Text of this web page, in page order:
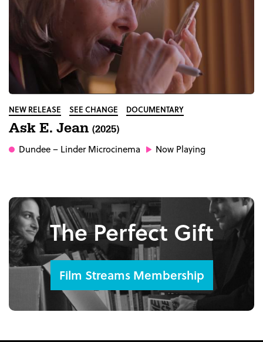
NEW RELEASE SEE CHANGE DOCUMENTARY
Ask E. Jean (2025)
Dundee– Linder Microcinema Now Playing
The Perfect Gift
Film Streams Membership